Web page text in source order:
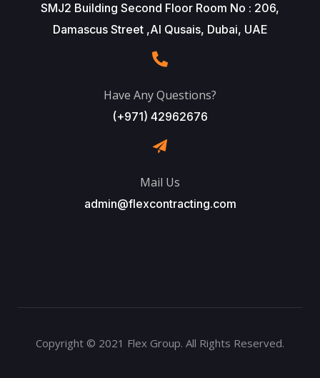
SMJ2 Building Second Floor Room No : 206,
Damascus Street ,Al Qusais, Dubai, UAE
Have Any Questions?
(+971) 42962676
Mail Us
admin@flexcontracting.com
Copyright © 2021 Flex Group. All Rights Reserved.